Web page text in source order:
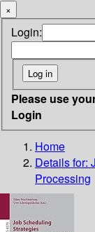
×
Login:
Please use
Login
Home
Details for:
Processing